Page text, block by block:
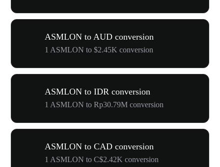
ASMLON to AUD conversion
1 ASMLON to $2.45K conversion
ASMLON to IDR conversion
1 ASMLON to Rp30.79M conversion
ASMLON to CAD conversion
1 ASMLON to C$2.42K conversion